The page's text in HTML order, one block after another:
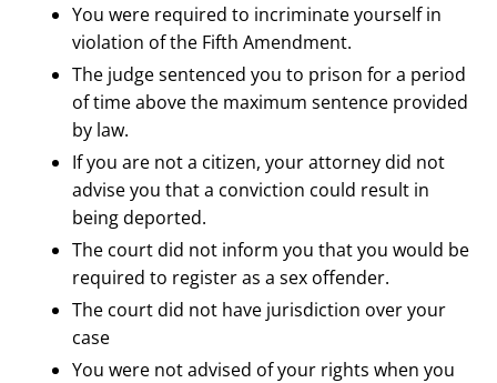
You were required to incriminate yourself in
violation of the Fifth Amendment.
The judge sentenced you to prison for a period
of time above the maximum sentence provided
by law.
If you are not a citizen, your attorney did not
advise you that a conviction could result in
being deported.
The court did not inform you that you would be
required to register as a sex offender.
The court did not have jurisdiction over your
case
You were not advised of your rights when you